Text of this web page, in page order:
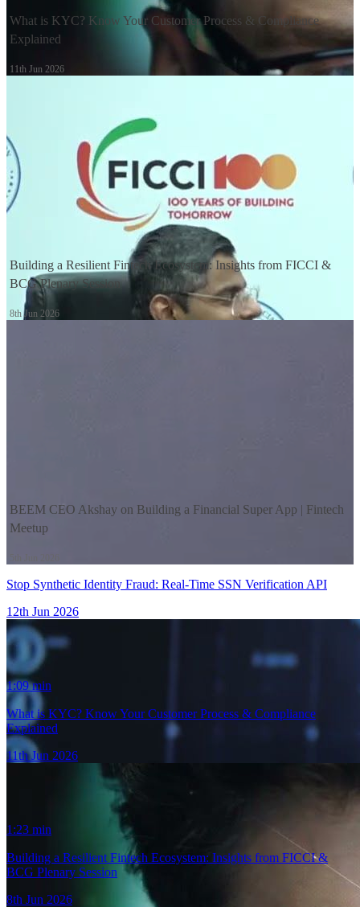
What is KYC? Know Your Customer Process & Compliance
Explained
11th Jun 2026
44:00
Building a Resilient Fintech Ecosystem: Insights from FICCI &
BCG Plenary Session
8th Jun 2026
BEEM CEO Akshay on Building a Financial Super App | Fintech
Meetup
Stop Synthetic Identity Fraud: Real-Time SSN Verification API
12th Jun 2026
1:09min
What is KYC? Know Your Customer Process & Compliance
Explained
11th Jun 2026
1:23 min
Building a Resilient Fintech Ecosystem: Insights from FICCI &
BCG Plenary Session
8th Jun 2026